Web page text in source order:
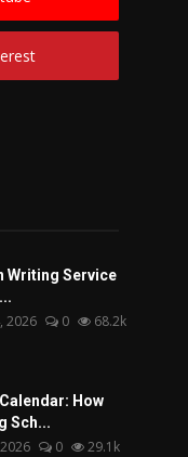
Writing Service
2026 0 68.2k
How
Sch...
0 29.1k